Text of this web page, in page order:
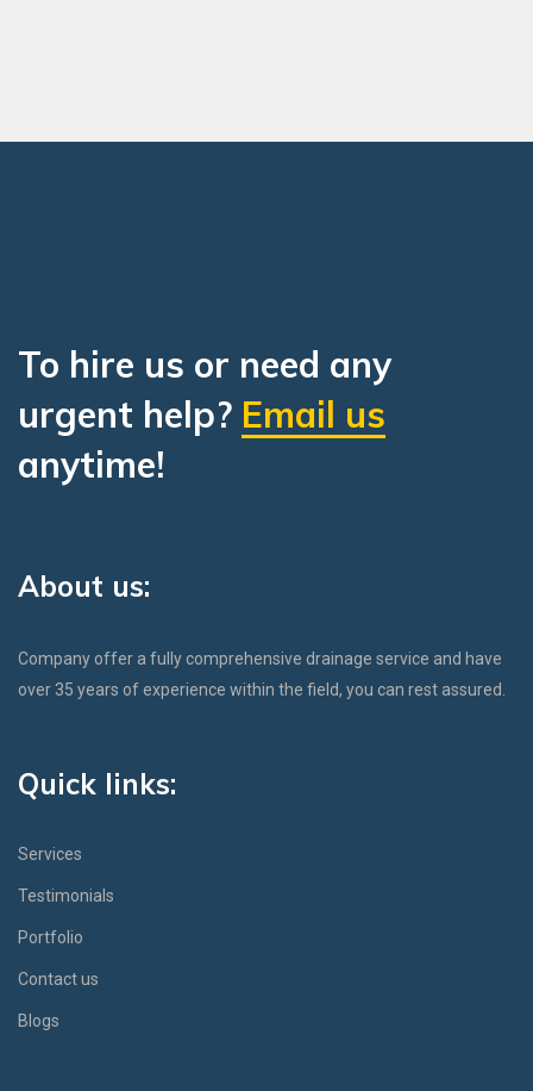
To hire us or need any
urgent help? Email us
anytime!
About us:
Company offer a fully comprehensive drainage service and have
over 35 years of experience within the field, you can rest assured.
Quick links:
Services
Testimonials
Portfolio
Contact us
Blogs